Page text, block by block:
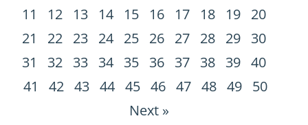
11
12 13 14 15 16 17 18 19
20
21
22 23 24 25 26 27 28 29
30
31
32 33 34 35 36 37 38 39 40
41
42 43 44 45 46 47 48 49 50
Next »